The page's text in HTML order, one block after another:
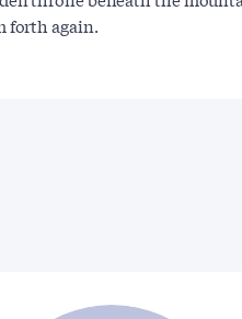
forth again.